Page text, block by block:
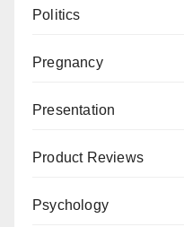
Politics
Pregnancy
Presentation
Product Reviews
Psychology